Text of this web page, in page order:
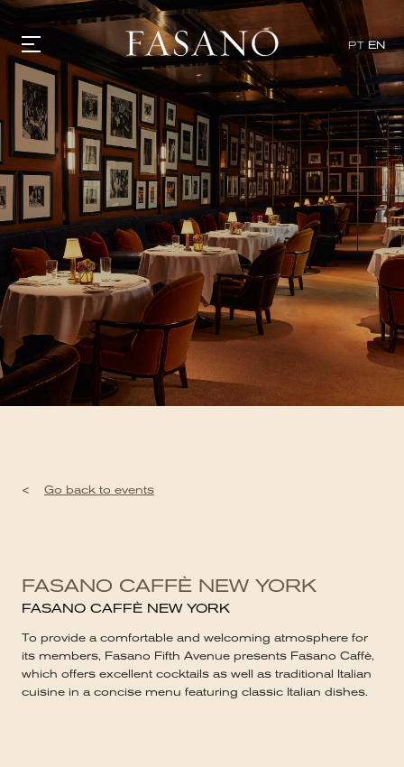
PT EN
GASTRONOMY
HOTELS
EXPERIENCIES
EVENTS
VILLAS
SHOP | SELEZIONE
VIDEOS
WHAT'S COOKING
CORRIERE
HISTORY
SUSTAINABILITY
CONTACT
< Go back to events
FASANO CAFFÈ NEW YORK
FASANO CAFFÈ NEW YORK
To provide a comfortable and welcoming atmosphere for
its members, Fasano Fifth Avenue presents Fasano Caffè,
which offers excellent cocktails as well as traditional Italian
cuisine in a concise menu featuring classic Italian dishes.